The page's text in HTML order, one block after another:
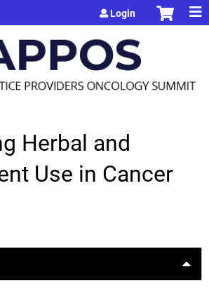
Login
Herbal and
Use in Cancer